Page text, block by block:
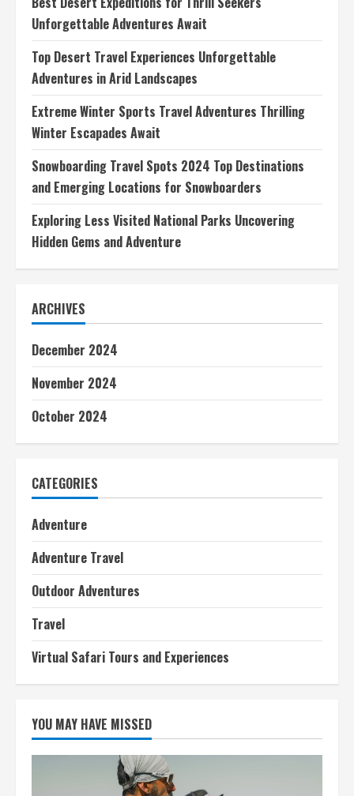
Best
Spots
for
Novice
Divers
Unforgettable Adventures Await
Top Desert Travel Experiences Unforgettable
Adventures in Arid Landscapes
Extreme Winter Sports Travel Adventures Thrilling
Winter Escapades Await
Snowboarding Travel Spots 2024 Top Destinations
and Emerging Locations for Snowboarders
Exploring Less Visited National Parks Uncovering
Hidden Gems and Adventure
ARCHIVES
December 2024
November 2024
October 2024
CATEGORIES
Adventure
Adventure Travel
Outdoor Adventures
Travel
Virtual Safari Tours and Experiences
YOU MAY HAVE MISSED